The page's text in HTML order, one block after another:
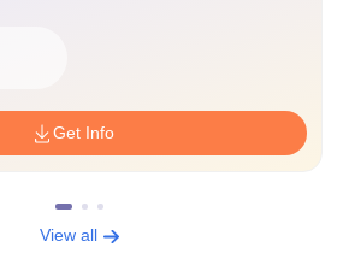
Get Info
View all